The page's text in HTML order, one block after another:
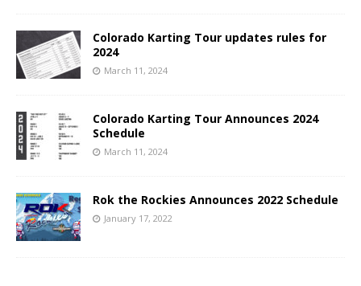
Colorado Karting Tour updates rules for
2024
March 11, 2024
Colorado Karting Tour Announces 2024
Schedule
March 11, 2024
Rok the Rockies Announces 2022 Schedule
January 17, 2022